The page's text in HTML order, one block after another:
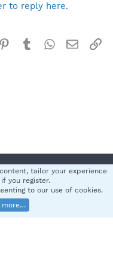
to reply here.
Pinterest
TumblrWhatsApp
Email
Help
S
XenForo Ltd.
tailor your experience
you register.
to our use of cookies.
more…